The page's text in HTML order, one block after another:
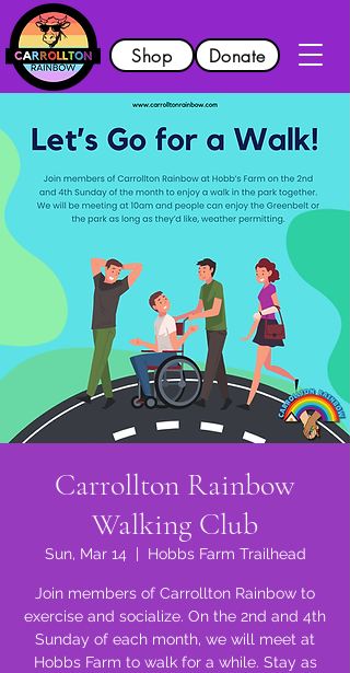
Shop Donate
Carrollton Rainbow
Walking Club
Sun, Mar 14
  |
Hobbs Farm Trailhead
Join members of Carrollton Rainbow to
exercise and socialize. On the 2nd and 4th
Sunday of each month, we will meet at
Hobbs Farm to walk for a while. Stay as